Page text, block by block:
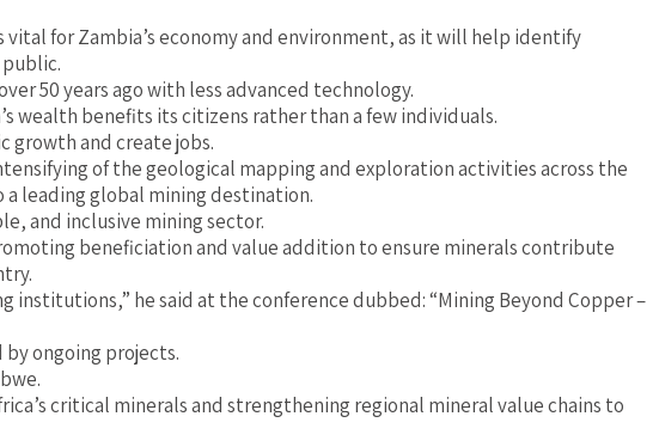
for Zambia’s economy and environment, as it will help identify
50 years ago with less advanced technology.
wealth benefits its citizens rather than a few individuals.
growth and create jobs.
of the geological mapping and exploration activities across the
leading global mining destination.
and inclusive mining sector.
beneficiation and value addition to ensure minerals contribute
he said at the conference dubbed: “Mining Beyond Copper –
ongoing projects.
critical minerals and strengthening regional mineral value chains to